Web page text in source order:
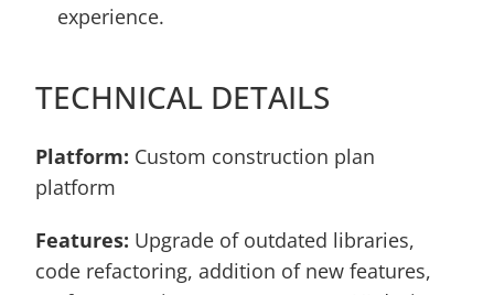
experience.
TECHNICAL DETAILS
Platform: Custom construction plan
platform
Features: Upgrade of outdated libraries,
code refactoring, addition of new features,